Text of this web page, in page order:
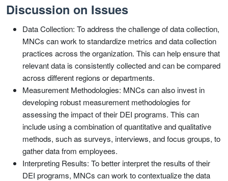
Discussion on Issues
Data Collection: To address the challenge of data collection,
MNCs can work to standardize metrics and data collection
practices across the organization. This can help ensure that
relevant data is consistently collected and can be compared
across different regions or departments.
Measurement Methodologies: MNCs can also invest in
developing robust measurement methodologies for
assessing the impact of their DEI programs. This can
include using a combination of quantitative and qualitative
methods, such as surveys, interviews, and focus groups, to
gather data from employees.
Interpreting Results: To better interpret the results of their
DEI programs, MNCs can work to contextualize the data